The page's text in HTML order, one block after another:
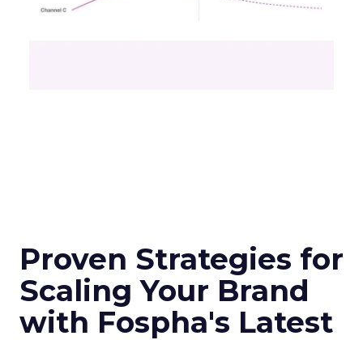
Proven Strategies for
Scaling Your Brand
with Fospha's Latest